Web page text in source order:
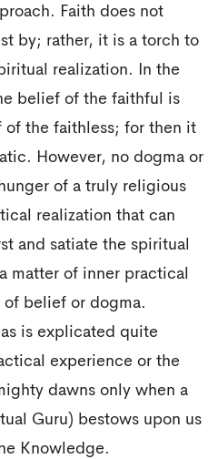
Faith does not
by; rather, it is a torch to
realization. In the
belief of the faithful is
the faithless; for then it
However, no dogma or
of a truly religious
realization that can
and satiate the spiritual
matter of inner practical
belief or dogma.
is explicated quite
experience or the
dawns only when a
Guru) bestows upon us
Knowledge.